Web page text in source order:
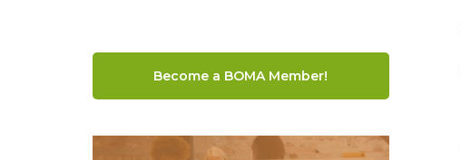
Become a BOMA Member!